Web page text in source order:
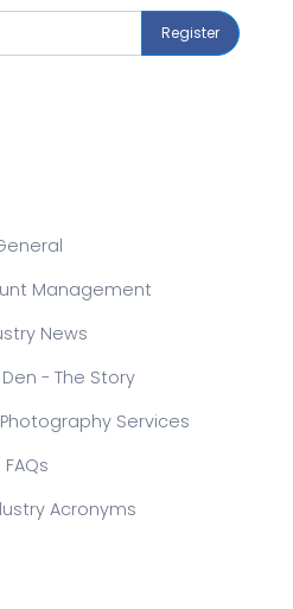
Register
Management
News
- The Story
Services
FAQs
Acronyms